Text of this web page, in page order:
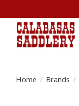
Home / Brands /